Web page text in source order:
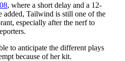
, where a short delay and a 12-
added, Tailwind is still one of the
especially after the nerf to
to anticipate the different plays
because of her kit.